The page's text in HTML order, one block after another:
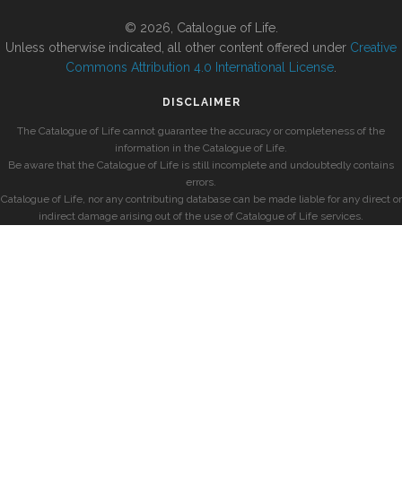
© 2026, Catalogue of Life.
Unless otherwise indicated, all other content offered under Creative
Commons Attribution 4.0 International License
DISCLAIMER
The Catalogue of Life cannot guarantee the accuracy or completeness of the
information in the Catalogue of Life.
Be aware that the Catalogue of Life is still incomplete and undoubtedly contains
errors.
Catalogue of Life, nor any contributing database can be made liable for any direct or
indirect damage arising out of the use of Catalogue of Life services.